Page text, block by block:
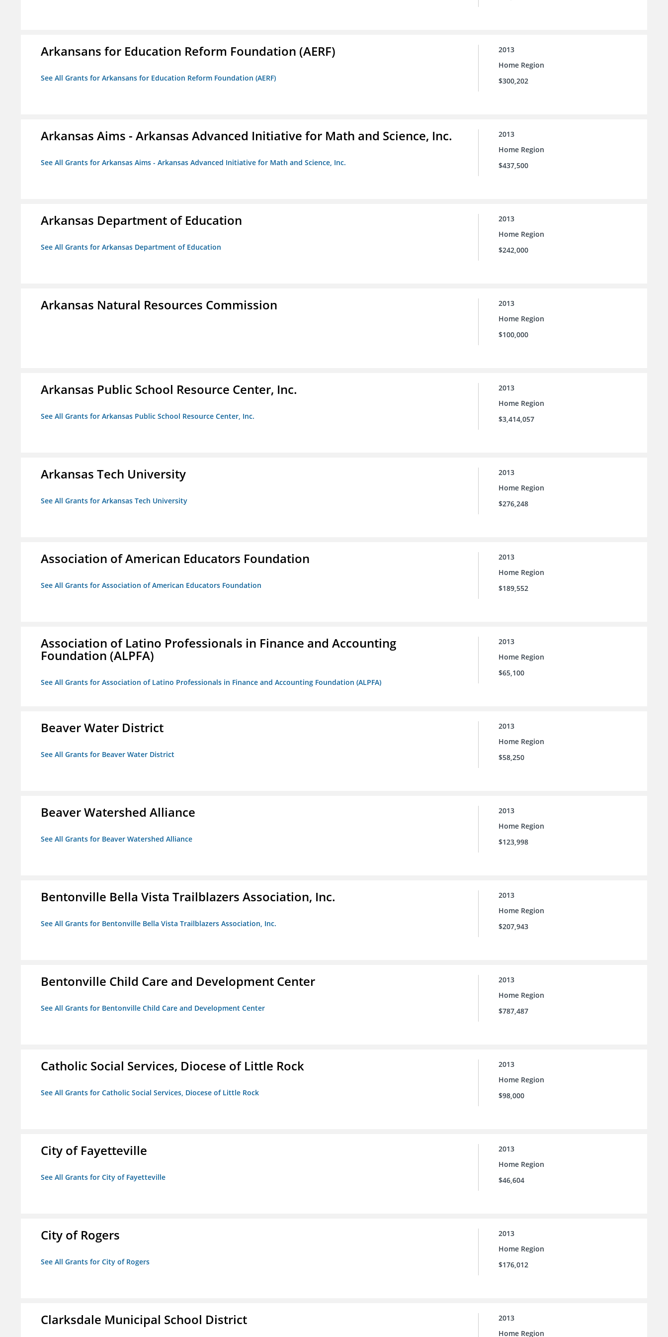
Arkansans for Education Reform Foundation (AERF)
See All Grants for Arkansans for Education Reform Foundation (AERF)
2013
Home Region
$300,202
Arkansas Aims - Arkansas Advanced Initiative for Math and Science, Inc.
See All Grants for Arkansas Aims - Arkansas Advanced Initiative for Math and Science, Inc.
2013
Home Region
$437,500
Arkansas Department of Education
See All Grants for Arkansas Department of Education
2013
Home Region
$242,000
Arkansas Natural Resources Commission
2013
Home Region
$100,000
Arkansas Public School Resource Center, Inc.
See All Grants for Arkansas Public School Resource Center, Inc.
2013
Home Region
$3,414,057
Arkansas Tech University
See All Grants for Arkansas Tech University
2013
Home Region
$276,248
Association of American Educators Foundation
See All Grants for Association of American Educators Foundation
2013
Home Region
$189,552
Association of Latino Professionals in Finance and Accounting
Foundation (ALPFA)
See All Grants for Association of Latino Professionals in Finance and Accounting Foundation (ALPFA)
2013
Home Region
$65,100
Beaver Water District
See All Grants for Beaver Water District
2013
Home Region
$58,250
Beaver Watershed Alliance
See All Grants for Beaver Watershed Alliance
2013
Home Region
$123,998
Bentonville Bella Vista Trailblazers Association, Inc.
See All Grants for Bentonville Bella Vista Trailblazers Association, Inc.
2013
Home Region
$207,943
Bentonville Child Care and Development Center
See All Grants for Bentonville Child Care and Development Center
2013
Home Region
$787,487
Catholic Social Services, Diocese of Little Rock
See All Grants for Catholic Social Services, Diocese of Little Rock
2013
Home Region
$98,000
City of Fayetteville
See All Grants for City of Fayetteville
2013
Home Region
$46,604
City of Rogers
See All Grants for City of Rogers
2013
Home Region
$176,012
Clarksdale Municipal School District
2013
Home Region